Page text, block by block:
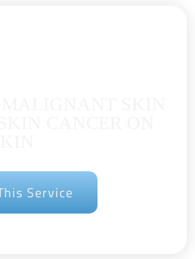
Service